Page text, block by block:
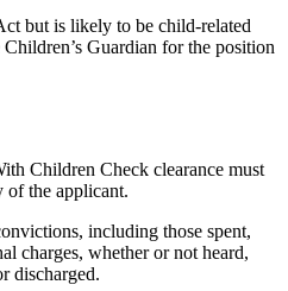
but is likely to be child-related
Guardian for the position
Children Check clearance must
of the applicant.
including those spent,
charges, whether or not heard,
discharged.